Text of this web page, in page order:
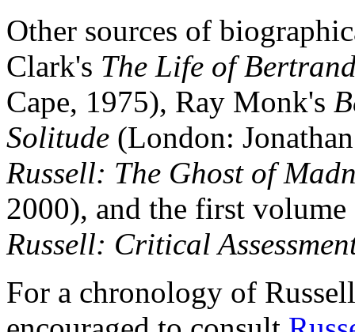
Other sources of
Clark's The Life of
Cape, 1975), Ray Monk's
Solitude (London:
Russell: The Ghost of
2000), and the first
Russell: Critical
For a chronology of